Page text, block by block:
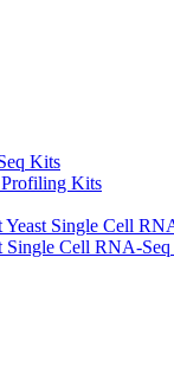
Kits
Kits
Single Cell
Cell RNA-